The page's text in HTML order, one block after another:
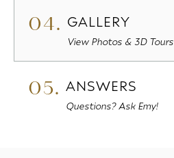
04. GALLERY
View Photos & 3D Tours
05. ANSWERS
Questions? Ask Emy!